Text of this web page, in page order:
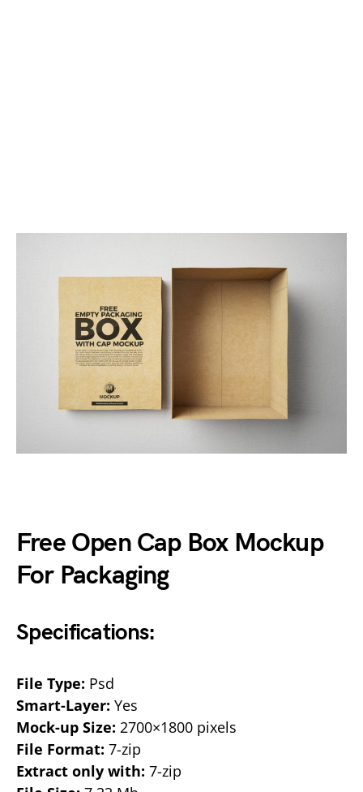
Free Open Cap Box Mockup
For Packaging
Specifications:
File Type: Psd
Smart-Layer: Yes
Mock-up Size: 2700×1800 pixels
File Format: 7-zip
Extract only with: 7-zip